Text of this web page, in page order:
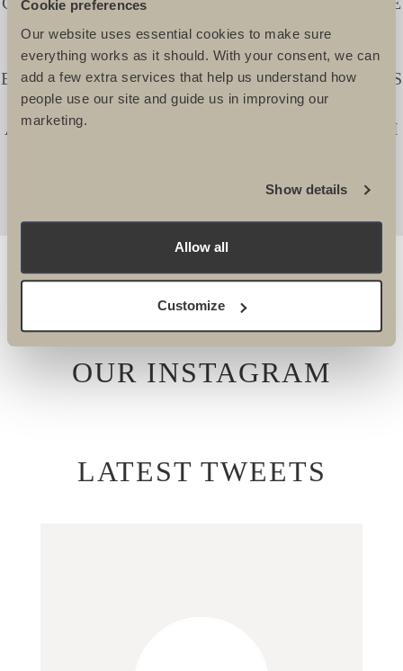
Cookie preferences
Our website uses essential cookies to make sure
everything works as it should. With your consent, we can
add a few extra services that help us understand how
people use our site and guide us in improving our
marketing.
Show details
Allow all
Customize
SUPERBLY WELL LOOKED AFTER. THEY
TAKE IMMENSE PRIDE IN CREATING
EXCITING AND CHALLENGING ITINERARIES
THAT REALLY APPEAL. I ALWAYS KNOW I
AM IN SAFE HANDS WHEN WORKING WITH
OUR INSTAGRAM
LATEST TWEETS